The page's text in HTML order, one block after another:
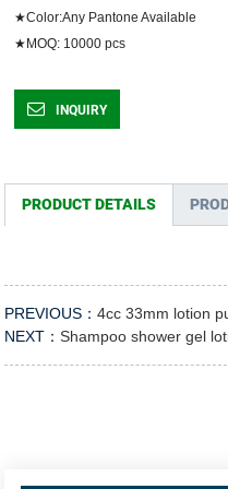
★Color:Any Pantone Available
INQUIRY
PRODUCT DETAILS
PREVIOUS：4cc 33mm lotion
NEXT：Shampoo shower gel